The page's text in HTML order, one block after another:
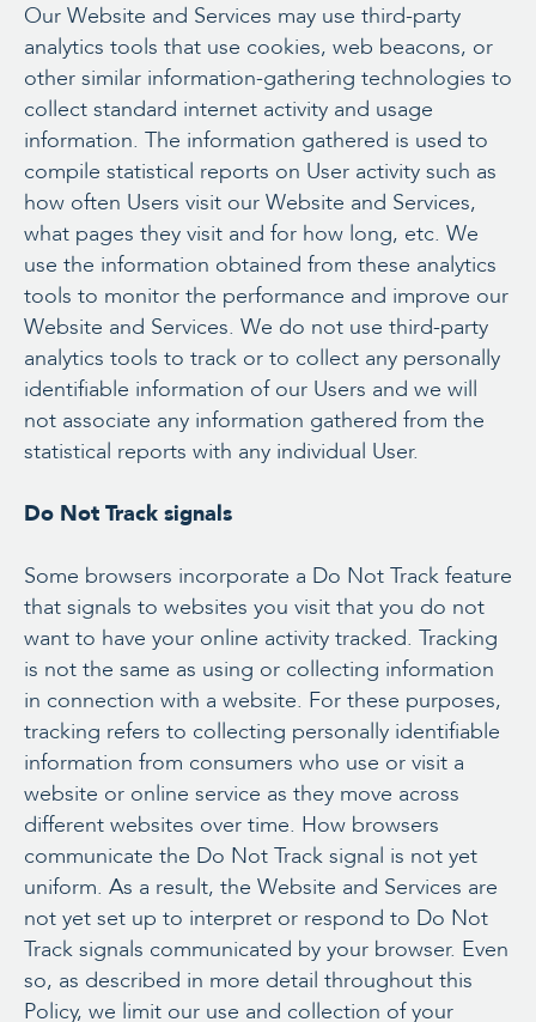
Our Website and Services may use third-party
analytics tools that use cookies, web beacons, or
other similar information-gathering technologies to
collect standard internet activity and usage
information. The information gathered is used to
compile statistical reports on User activity such as
how often Users visit our Website and Services,
what pages they visit and for how long, etc. We
use the information obtained from these analytics
tools to monitor the performance and improve our
Website and Services. We do not use third-party
analytics tools to track or to collect any personally
identifiable information of our Users and we will
not associate any information gathered from the
statistical reports with any individual User.
Do Not Track signals
Some browsers incorporate a Do Not Track feature
that signals to websites you visit that you do not
want to have your online activity tracked. Tracking
is not the same as using or collecting information
in connection with a website. For these purposes,
tracking refers to collecting personally identifiable
information from consumers who use or visit a
website or online service as they move across
different websites over time. How browsers
communicate the Do Not Track signal is not yet
uniform. As a result, the Website and Services are
not yet set up to interpret or respond to Do Not
Track signals communicated by your browser. Even
so, as described in more detail throughout this
Policy, we limit our use and collection of your